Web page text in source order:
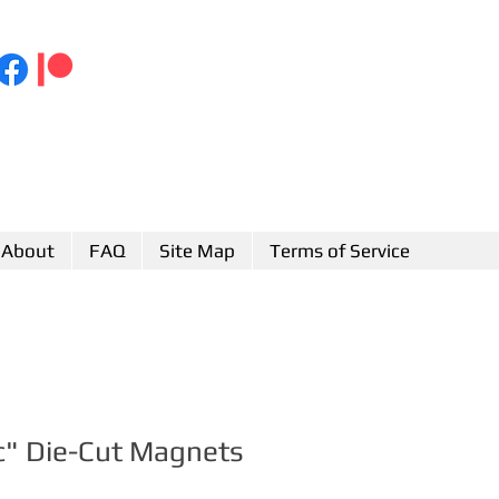
About FAQ Site Map Terms of Service
Die-Cut Magnets